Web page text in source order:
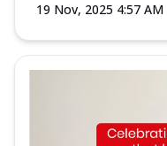
19 Nov, 2025 4:57 AM